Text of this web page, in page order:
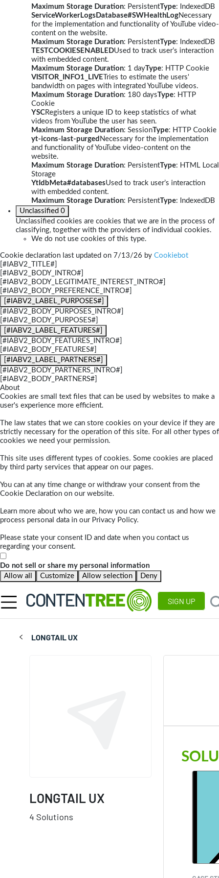
Maximum Storage Duration: PersistentType: IndexedDB
ServiceWorkerLogsDatabase#SWHealthLogNecessary
for the implementation and functionality of YouTube video-
content on the website.
Maximum Storage Duration: PersistentType: IndexedDB
TESTCOOKIESENABLEDUsed to track user’s interaction
with embedded content.
Maximum Storage Duration: 1 dayType: HTTP Cookie
VISITOR_INFO1_LIVE Tries to estimate the users'
bandwidth on pages with integrated YouTube videos.
Maximum Storage Duration: 180 daysType: HTTP
Cookie
YSCRegisters a unique ID to keep statistics of what
videos from YouTube the user has seen.
Maximum Storage Duration: SessionType: HTTP Cookie
yt-icons-last-purged Necessary for the implementation
and functionality of YouTube video-content on the
website.
Maximum Storage Duration: PersistentType: HTML Local
Storage
YtIdbMeta#databasesUsed to track user’s interaction
with embedded content.
Maximum Storage Duration: PersistentType: IndexedDB
Unclassified 0
Unclassified cookies are cookies that we are in the process of
classifying, together with the providers of individual cookies.
We do not use cookies of this type.
Cookie declaration last updated on 7/13/26 by Cookiebot
[#IABV2_TITLE#]
[#IABV2_BODY_INTRO#]
[#IABV2_BODY_LEGITIMATE_INTEREST_INTRO#]
[#IABV2_BODY_PREFERENCE_INTRO#]
[#IABV2_LABEL_PURPOSES#]
[#IABV2_BODY_PURPOSES_INTRO#]
[#IABV2_BODY_PURPOSES#]
[#IABV2_LABEL_FEATURES#]
[#IABV2_BODY_FEATURES_INTRO#]
[#IABV2_BODY_FEATURES#]
[#IABV2_LABEL_PARTNERS#]
[#IABV2_BODY_PARTNERS_INTRO#]
[#IABV2_BODY_PARTNERS#]
About
Cookies are small text files that can be used by websites to make a
user's experience more efficient.
The law states that we can store cookies on your device if they are
strictly necessary for the operation of this site. For all other types of
cookies we need your permission.
This site uses different types of cookies. Some cookies are placed
by third party services that appear on our pages.
You can at any time change or withdraw your consent from the
Cookie Declaration on our website.
Learn more about who we are, how you can contact us and how we
process personal data in our Privacy Policy.
Please state your consent ID and date when you contact us
regarding your consent.
Do not sell or share my personal information
Allow all
Customize Allow selection Deny
SIGN UP
LONGTAIL UX
LONGTAIL UX
4 Solutions